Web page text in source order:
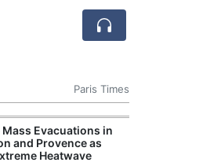
Paris Times
Evacuations in
and Provence as
Heatwave